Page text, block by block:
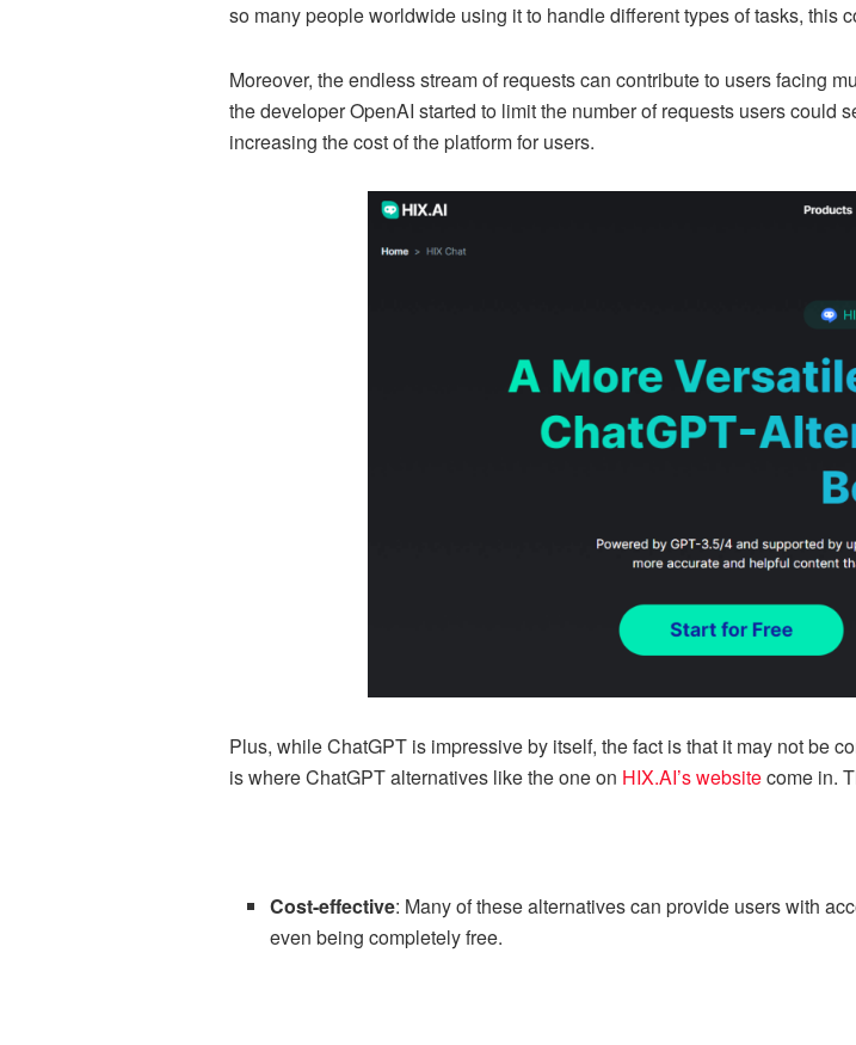
so many people worldwide using it to handle different types of tasks, this
Moreover, the endless stream of requests can contribute to users facing
the developer OpenAI started to limit the number of requests users could
increasing the cost of the platform for users.
Plus, while ChatGPT is impressive by itself, the fact is that it may not be
is where ChatGPT alternatives like the one on HIX.AI’s websitecome in.
Cost-effective: Many of these alternatives can provide users with
even being completely free.